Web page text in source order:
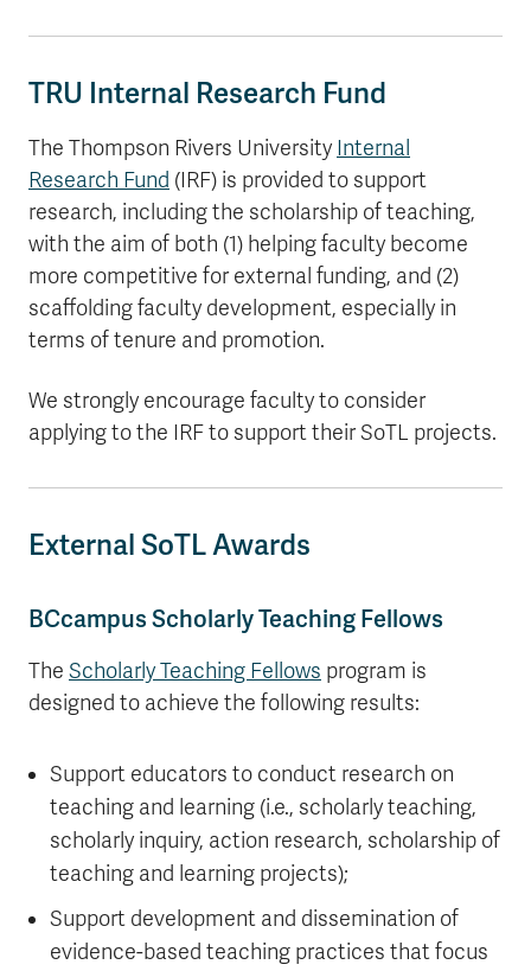
TRU Internal Research Fund
The Thompson Rivers University Internal
Research Fund (IRF) is provided to support
research, including the scholarship of teaching,
with the aim of both (1) helping faculty become
more competitive for external funding, and (2)
scaffolding faculty development, especially in
terms of tenure and promotion.
We strongly encourage faculty to consider
applying to the IRF to support their SoTL projects.
External SoTL Awards
BCcampus Scholarly Teaching Fellows
The Scholarly Teaching Fellows program is
designed to achieve the following results:
Support educators to conduct research on
teaching and learning (i.e., scholarly teaching,
scholarly inquiry, action research, scholarship of
teaching and learning projects);
Support development and dissemination of
evidence-based teaching practices that focus